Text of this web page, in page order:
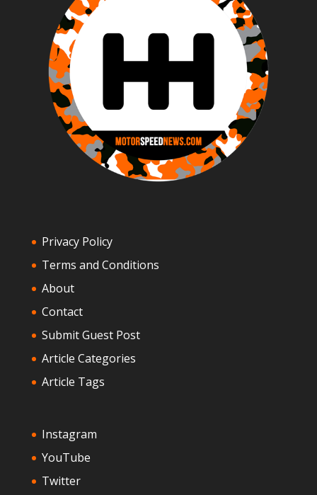
Privacy Policy
Terms and Conditions
About
Contact
Submit Guest Post
Article Categories
Article Tags
Instagram
YouTube
Twitter